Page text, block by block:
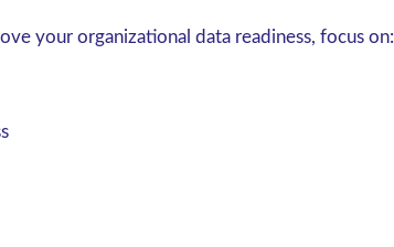
your organizational data readiness, focus on: